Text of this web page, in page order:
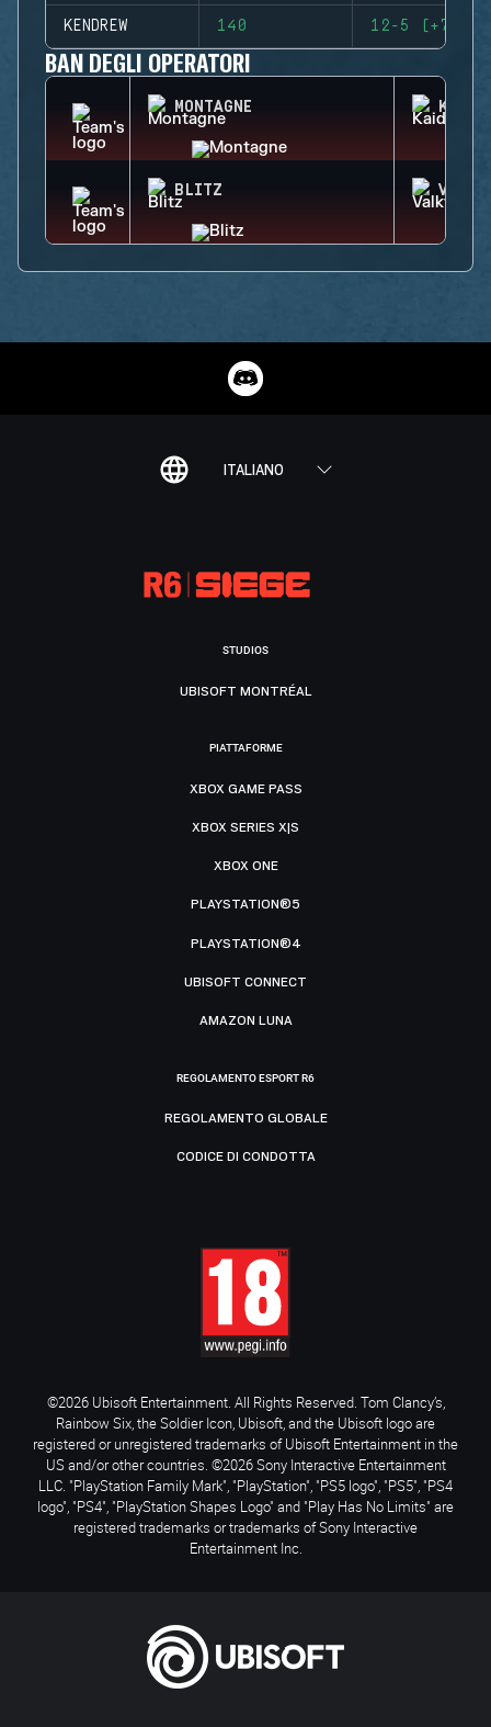
KENDREW 140 12-5 (+7)
BAN DEGLI OPERATORI
MONTAGNE KAID
BLITZ
ITALIANO
STUDIOS
UBISOFT MONTRÉAL
PIATTAFORME
XBOX GAME PASS
XBOX SERIES X|S
XBOX ONE
PLAYSTATION®5
PLAYSTATION®4
UBISOFT CONNECT
AMAZON LUNA
REGOLAMENTO ESPORT R6
REGOLAMENTO GLOBALE
CODICE DI CONDOTTA
©2026 Ubisoft Entertainment. All Rights Reserved. Tom Clancy’s,
Rainbow Six, the Soldier Icon, Ubisoft, and the Ubisoft logo are
registered or unregistered trademarks of Ubisoft Entertainment in the
US and/or other countries. ©2026 Sony Interactive Entertainment
LLC. "PlayStation Family Mark", "PlayStation", "PS5 logo", "PS5", "PS4
logo", "PS4", "PlayStation Shapes Logo" and "Play Has No Limits" are
registered trademarks or trademarks of Sony Interactive
Entertainment Inc.